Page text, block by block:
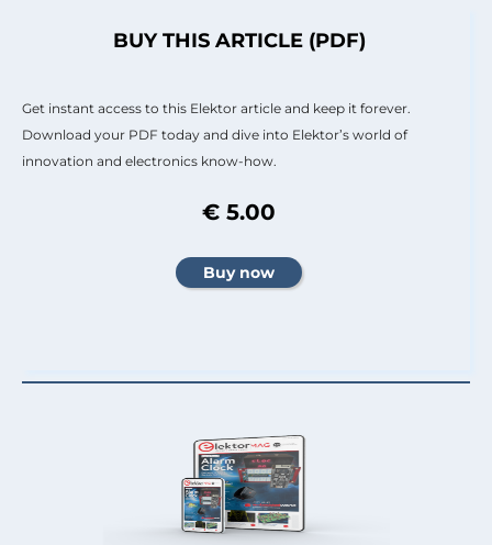
BUY THIS ARTICLE (PDF)
Get instant access to this Elektor article and keep it forever.
Download your PDF today and dive into Elektor’s world of
innovation and electronics know-how.
€ 5.00